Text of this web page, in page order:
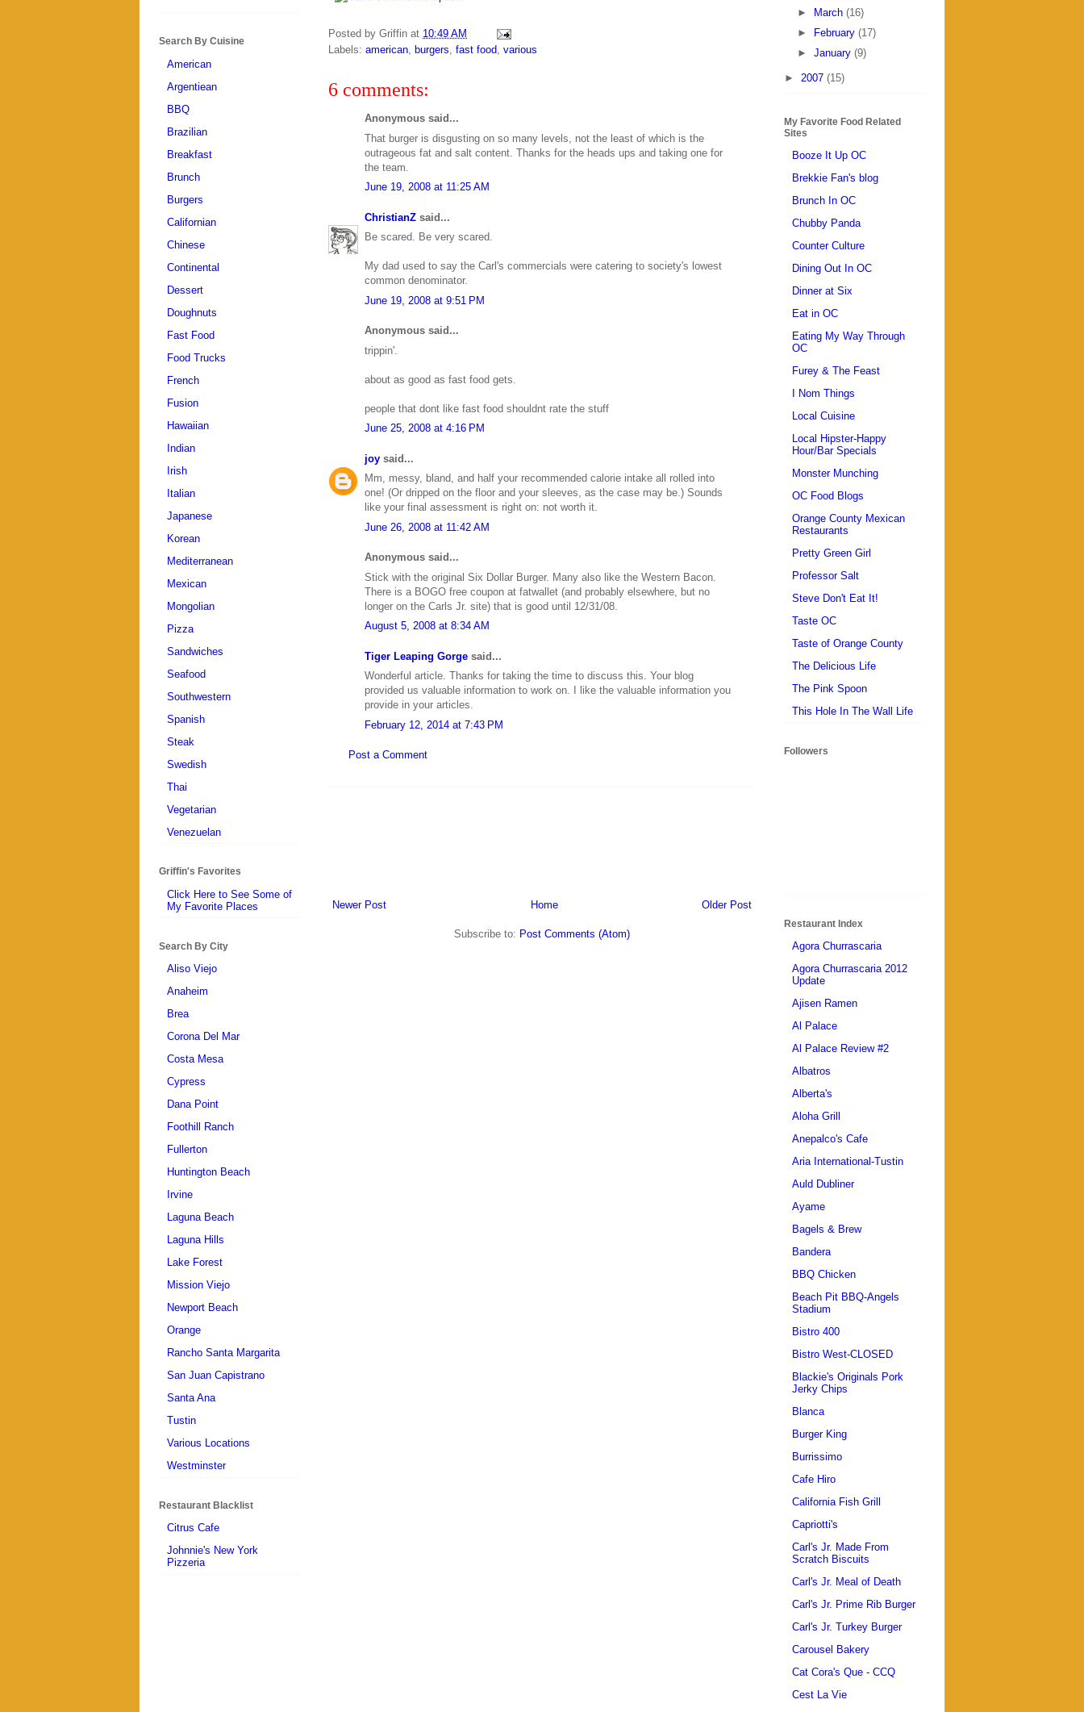
Posted by Griffin at 10:49 AM
Labels: american, burgers, fast food, various
6 comments:
Anonymous said...
That burger is disgusting on so many levels, not the least of which is the
outrageous fat and salt content. Thanks for the heads ups and taking one for
the team.
June 19, 2008 at 11:25 AM
ChristianZ said...
Be scared. Be very scared.
My dad used to say the Carl's commercials were catering to society's lowest
common denominator.
June 19, 2008 at 9:51 PM
Anonymous said...
trippin'.
about as good as fast food gets.
people that dont like fast food shouldnt rate the stuff
June 25, 2008 at 4:16 PM
joy said...
Mm, messy, bland, and half your recommended calorie intake all rolled into
one! (Or dripped on the floor and your sleeves, as the case may be.) Sounds
like your final assessment is right on: not worth it.
June 26, 2008 at 11:42 AM
Anonymous said...
Stick with the original Six Dollar Burger. Many also like the Western Bacon.
There is a BOGO free coupon at fatwallet (and probably elsewhere, but no
longer on the Carls Jr. site) that is good until 12/31/08.
August 5, 2008 at 8:34 AM
Tiger Leaping Gorge said...
Wonderful article. Thanks for taking the time to discuss this. Your blog
provided us valuable information to work on. I like the valuable information you
provide in your articles.
February 12, 2014 at 7:43 PM
Post a Comment
Newer Post Older Post
Home
Subscribe to: Post Comments (Atom)
Search By Cuisine
American
Argentiean
BBQ
Brazilian
Breakfast
Brunch
Burgers
Californian
Chinese
Continental
Dessert
Doughnuts
Fast Food
Food Trucks
French
Fusion
Hawaiian
Indian
Irish
Italian
Japanese
Korean
Mediterranean
Mexican
Mongolian
Pizza
Sandwiches
Seafood
Southwestern
Spanish
Steak
Swedish
Thai
Vegetarian
Venezuelan
Griffin's Favorites
Click Here to See Some of
My Favorite Places
Search By City
Aliso Viejo
Anaheim
Brea
Corona Del Mar
Costa Mesa
Cypress
Dana Point
Foothill Ranch
Fullerton
Huntington Beach
Irvine
Laguna Beach
Laguna Hills
Lake Forest
Mission Viejo
Newport Beach
Orange
Rancho Santa Margarita
San Juan Capistrano
Santa Ana
Tustin
Various Locations
Westminster
Restaurant Blacklist
Citrus Cafe
Johnnie's New York
Pizzeria
►
March (16)
►
February (17)
► January (9)
► 2007 (15)
My Favorite Food Related
Sites
Booze It Up OC
Brekkie Fan's blog
Brunch In OC
Chubby Panda
Counter Culture
Dining Out In OC
Dinner at Six
Eat in OC
Eating My Way Through
OC
Furey & The Feast
I Nom Things
Local Cuisine
Local Hipster-Happy
Hour/Bar Specials
Monster Munching
OC Food Blogs
Orange County Mexican
Restaurants
Pretty Green Girl
Professor Salt
Steve Don't Eat It!
Taste OC
Taste of Orange County
The Delicious Life
The Pink Spoon
This Hole In The Wall Life
Followers
Restaurant Index
Agora Churrascaria
Agora Churrascaria 2012
Update
Ajisen Ramen
Al Palace
Al Palace Review #2
Albatros
Alberta's
Aloha Grill
Anepalco's Cafe
Aria International-Tustin
Auld Dubliner
Ayame
Bagels & Brew
Bandera
BBQ Chicken
Beach Pit BBQ-Angels
Stadium
Bistro 400
Bistro West-CLOSED
Blackie's Originals Pork
Jerky Chips
Blanca
Burger King
Burrissimo
Cafe Hiro
California Fish Grill
Capriotti's
Carl's Jr. Made From
Scratch Biscuits
Carl's Jr. Meal of Death
Carl's Jr. Prime Rib Burger
Carl's Jr. Turkey Burger
Carousel Bakery
Cat Cora's Que - CCQ
Cest La Vie